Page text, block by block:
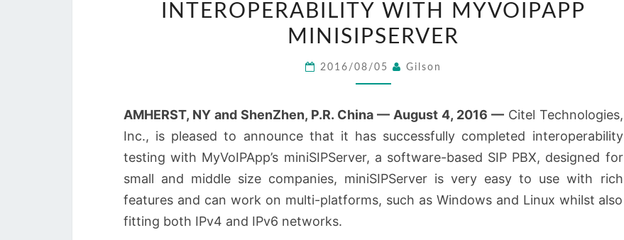
INC.
ANNOUNCES
WITH
MINISIPSERVER
INTEROPERABILITY WITH MYVOIPAPP
MINISIPSERVER
2016/08/05 Gilson
AMHERST, NY and ShenZhen, P.R. China — August 4, 2016 —Citel Technologies,
Inc., is pleased to announce that it has successfully completed interoperability
testing with MyVoIPApp’s miniSIPServer, a software-based SIP PBX, designed for
small and middle size companies, miniSIPServer is very easy to use with rich
features and can work on multi-platforms, such as Windows and Linux whilst also
fitting both IPv4 and IPv6 networks.